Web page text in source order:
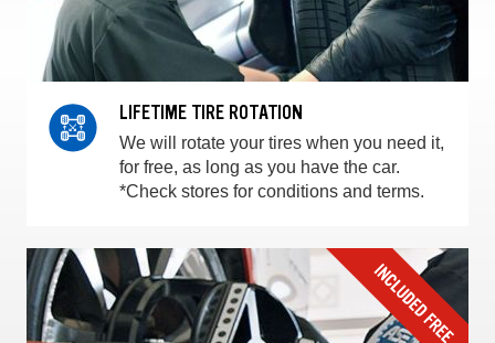
LIFETIME TIRE ROTATION
We will rotate your tires when you need it,
for free, as long as you have the car.
*Check stores for conditions and terms.